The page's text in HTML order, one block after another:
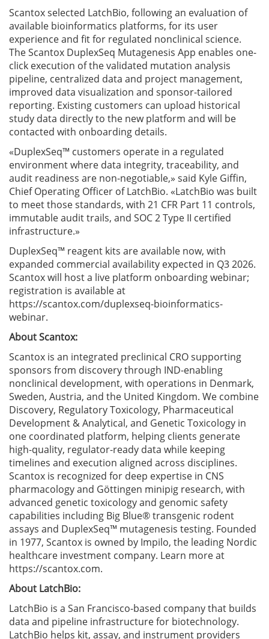
Scantox selected LatchBio, following an evaluation of
available bioinformatics platforms, for its user
experience and fit for regulated nonclinical science.
The Scantox DuplexSeq Mutagenesis App enables one-
click execution of the validated mutation analysis
pipeline, centralized data and project management,
improved data visualization and sponsor-tailored
reporting. Existing customers can upload historical
study data directly to the new platform and will be
contacted with onboarding details.
«DuplexSeq™ customers operate in a regulated
environment where data integrity, traceability, and
audit readiness are non-negotiable,» said Kyle Giffin,
Chief Operating Officer of LatchBio. «LatchBio was built
to meet those standards, with 21 CFR Part 11 controls,
immutable audit trails, and SOC 2 Type II certified
infrastructure.»
DuplexSeq™ reagent kits are available now, with
expanded commercial availability expected in Q3 2026.
Scantox will host a live platform onboarding webinar;
registration is available at
https://scantox.com/duplexseq-bioinformatics-
webinar.
About Scantox:
Scantox is an integrated preclinical CRO supporting
sponsors from discovery through IND-enabling
nonclinical development, with operations in Denmark,
Sweden, Austria, and the United Kingdom. We combine
Discovery, Regulatory Toxicology, Pharmaceutical
Development & Analytical, and Genetic Toxicology in
one coordinated platform, helping clients generate
high-quality, regulator-ready data while keeping
timelines and execution aligned across disciplines.
Scantox is recognized for deep expertise in CNS
pharmacology and Göttingen minipig research, with
advanced genetic toxicology and genomic safety
capabilities including Big Blue® transgenic rodent
assays and DuplexSeq™ mutagenesis testing. Founded
in 1977, Scantox is owned by Impilo, the leading Nordic
healthcare investment company. Learn more at
https://scantox.com.
About LatchBio:
LatchBio is a San Francisco-based company that builds
data and pipeline infrastructure for biotechnology.
LatchBio helps kit, assay, and instrument providers